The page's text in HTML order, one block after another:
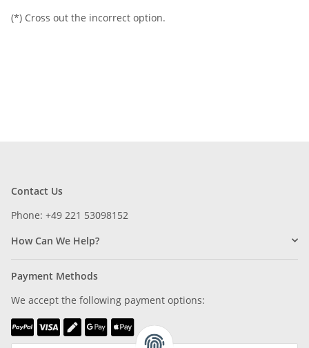
(*) Cross out the incorrect option.
Contact Us
Phone: +49 221 53098152
How Can We Help?
Payment Methods
We accept the following payment options: